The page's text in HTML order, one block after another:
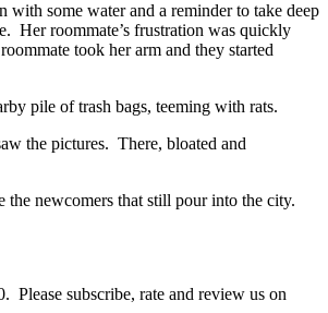
some water and a reminder to take deep
Her roommate’s frustration was quickly
took her arm and they started
pile of trash bags, teeming with rats.
the pictures. There, bloated and
newcomers that still pour into the city.
Please subscribe, rate and review us on